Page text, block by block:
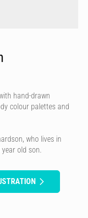
hand-drawn
colour palettes and
who lives in
old son.